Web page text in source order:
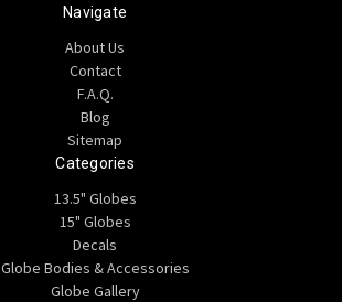
Navigate
About Us
Contact
F.A.Q.
Blog
Sitemap
Categories
13.5" Globes
15" Globes
Decals
Globe Bodies & Accessories
Globe Gallery